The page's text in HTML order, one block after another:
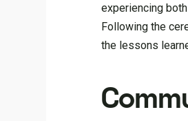
experiencing
Following the
the lessons